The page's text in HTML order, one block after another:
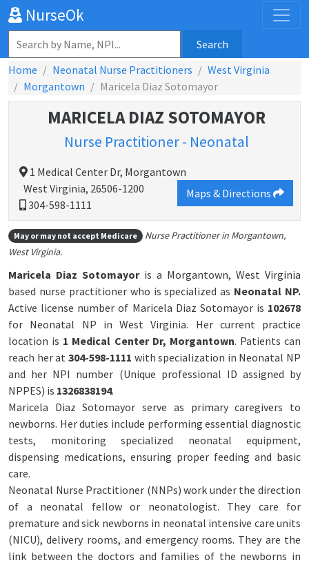
NurseOk
Search
Home
Neonatal Nurse Practitioners
West Virginia
Morgantown
Maricela Diaz Sotomayor
MARICELA DIAZ SOTOMAYOR
Nurse Practitioner - Neonatal
1 Medical Center Dr, Morgantown
West Virginia, 26506-1200
Maps & Directions
304-598-1111
May or may not accept Medicare Nurse Practitioner in Morgantown,
West Virginia.
Maricela Diaz Sotomayoris a Morgantown, West Virginia
based nurse practitioner who is specialized as Neonatal NP.
Active license number of Maricela Diaz Sotomayor is 102678
for Neonatal NP in West Virginia. Her current practice
location is 1 Medical Center Dr, Morgantown. Patients can
reach her at 304-598-1111 with specialization in Neonatal NP
and her NPI number (Unique professional ID assigned by
NPPES) is 1326838194.
Maricela Diaz Sotomayor serve as primary caregivers to
newborns. Her duties include performing essential diagnostic
tests, monitoring specialized neonatal equipment,
dispensing medications, ensuring proper feeding and basic
care.
Neonatal Nurse Practitioner (NNPs) work under the direction
of a neonatal fellow or neonatologist. They care for
premature and sick newborns in neonatal intensive care units
(NICU), delivery rooms, and emergency rooms. They are the
link between the doctors and families of the newborns in